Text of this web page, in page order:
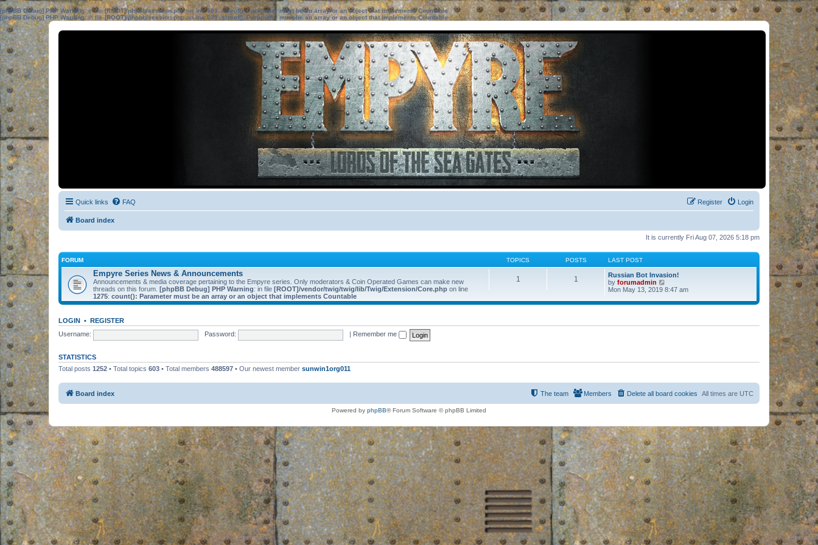
[phpBB Debug] PHP Warning: in file[ROOT]/phpbb/session.phpon line583:sizeof(): Parameter must be an array or an object that implements Countable
[phpBB Debug] PHP Warning: in file[ROOT]/phpbb/session.phpon line639: sizeof(): Parameter must be an array or an object that implements Countable
Quick links FAQ Login
Register
Board index
It is currently Fri Aug 07, 2026 5:18 pm
FORUM TOPICS POSTS LAST POST
Empyre Series News & Announcements
Announcements & media coverage pertaining to the Empyre series. Only moderators & Coin Operated Games can make new
threads on this forum. [phpBB Debug] PHP Warning: in file [ROOT]/vendor/twig/twig/lib/Twig/Extension/Core.php on line
1275: count(): Parameter must be an array or an object that implements Countable
1 1
Russian Bot Invasion!
by forumadmin
i
w
e
s
o
s
Mon May 13, 2019 8:47 am
LOGIN • REGISTER
Username:
Password: Remember me
STATISTICS
Total posts 1252 • Total topics 603 • Total members 488597 • Our newest member sunwin1org011
Board index All times are UTC
Delete all board cookies
Members
The team
Powered by phpBB® Forum Software © phpBB Limited